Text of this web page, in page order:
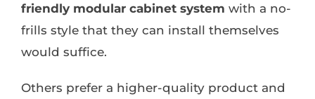
friendly modular cabinet system with a no-
frills style that they can install themselves
would suffice.
Others prefer a higher-quality product and